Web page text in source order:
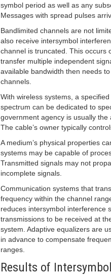
symbol period as well as any
Messages with spread pulses
Bandlimited channels are not
also receive intersymbol
channel is truncated. This occurs
transfer multiple independent
available bandwidth then needs
channels.
With wireless systems, a
spectrum can be dedicated to
government agency is usually the
The cable’s owner typically
A medium’s physical properties
systems may be capable of
Transmitted signals may not
incomplete signals.
Communication systems that
frequency within the channel
reduces intersymbol interference
transmissions to be received at
system. Adaptive equalizers are
in advance to compensate
ranges.
Results of